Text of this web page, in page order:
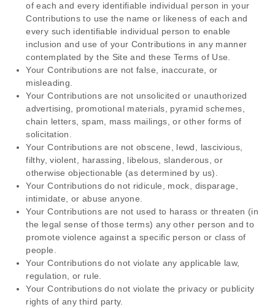
of each and every identifiable individual person in your
Contributions to use the name or likeness of each and
every such identifiable individual person to enable
inclusion and use of your Contributions in any manner
contemplated by the Site and these Terms of Use.
Your Contributions are not false, inaccurate, or
misleading.
Your Contributions are not unsolicited or unauthorized
advertising, promotional materials, pyramid schemes,
chain letters, spam, mass mailings, or other forms of
solicitation.
Your Contributions are not obscene, lewd, lascivious,
filthy, violent, harassing, libelous, slanderous, or
otherwise objectionable (as determined by us).
Your Contributions do not ridicule, mock, disparage,
intimidate, or abuse anyone.
Your Contributions are not used to harass or threaten (in
the legal sense of those terms) any other person and to
promote violence against a specific person or class of
people.
Your Contributions do not violate any applicable law,
regulation, or rule.
Your Contributions do not violate the privacy or publicity
rights of any third party.